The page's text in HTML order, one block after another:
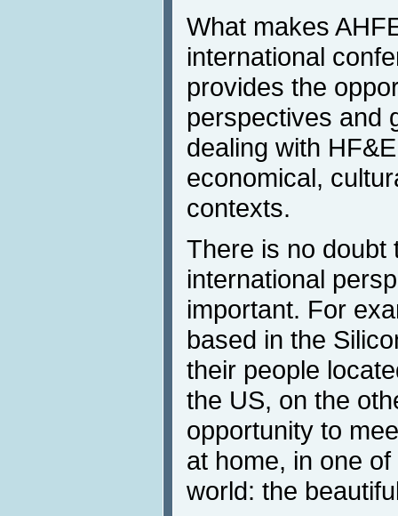
What makes
international
provides the
perspectives and
dealing with
economical,
contexts.
There is no doubt
international
important. For
based in the
their people
the US, on the
opportunity to
at home, in one
world: the